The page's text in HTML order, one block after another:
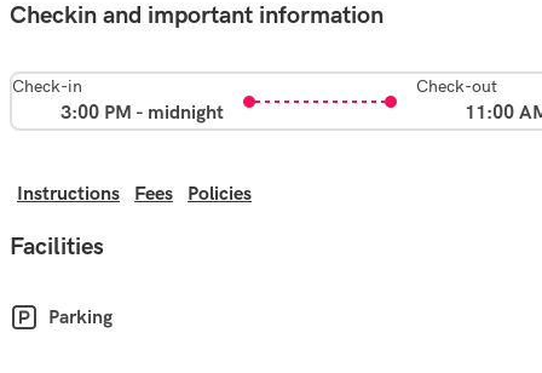
Checkin and important information
Check-in
3:00 PM - midnight
Check-out
11:00
Instructions Fees Policies
Facilities
Parking